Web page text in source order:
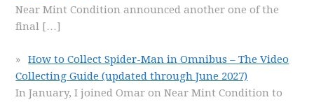
Near Mint Condition announced another one of the
final […]
How to Collect Spider-Man in Omnibus – The Video
Collecting Guide (updated through June 2027)
In January, I joined Omar on Near Mint Condition to